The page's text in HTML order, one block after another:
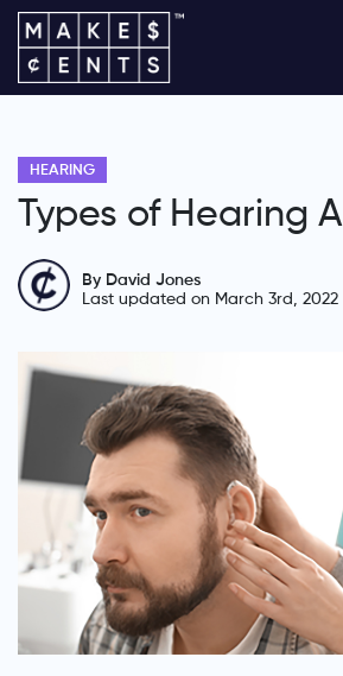
HEARING
Types of Hearing
By David Jones
Last updated on March 3rd, 2022